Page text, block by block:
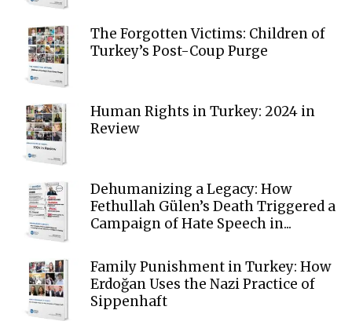
The Forgotten Victims: Children of
Turkey’s Post-Coup Purge
Human Rights in Turkey: 2024 in
Review
Dehumanizing a Legacy: How
Fethullah Gülen’s Death Triggered a
Campaign of Hate Speech in...
Family Punishment in Turkey: How
Erdoğan Uses the Nazi Practice of
Sippenhaft